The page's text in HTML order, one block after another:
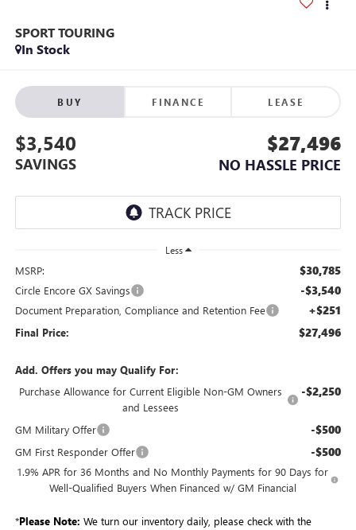
SPORT TOURING
In Stock
BUY FINANCE LEASE
$3,540
SAVINGS
$27,496
NO HASSLE PRICE
Less
MSRP: $30,785
Circle Encore GX Savings -$3,540
Document Preparation, Compliance and Retention Fee +$251
Final Price: $27,496
Add. Offers you may Qualify For:
Purchase Allowance for Current Eligible Non-GM Owners
and Lessees
-$2,250
GM Military Offer -$500
GM First Responder Offer -$500
1.9% APR for 36 Months and No Monthly Payments for 90 Days for
Well-Qualified Buyers When Financed w/ GM Financial
*Please Note: We turn our inventory daily, please check with the